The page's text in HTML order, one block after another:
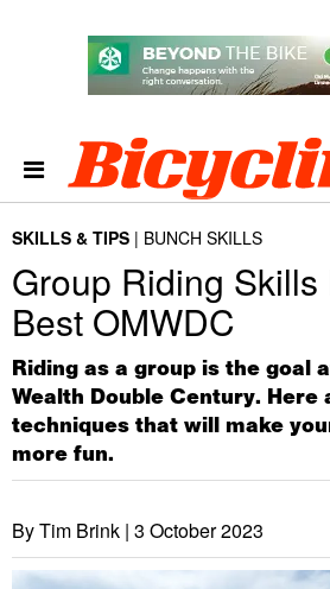
SKILLS & TIPS BUNCH SKILLS
Group Riding Skills
Best OMWDC
Riding as a group is the goal
Wealth Double Century. Here
techniques that will make
more fun.
By Tim Brink | 3 October 2023